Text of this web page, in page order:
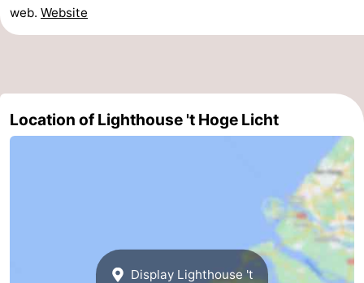
Sluis
-
Het
Contact
web. Website
Location of Lighthouse 't Hoge Licht
Display Lighthouse 't